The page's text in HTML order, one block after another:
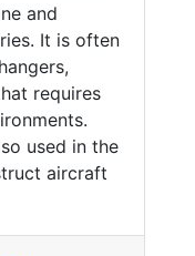
and
It is often
requires
used in the
aircraft